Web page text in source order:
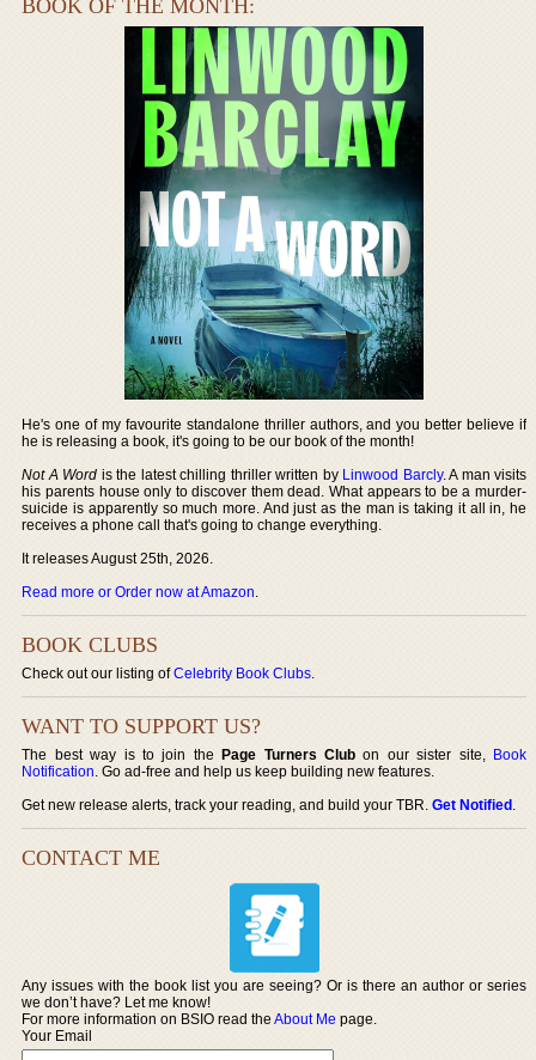
BOOK OF THE MONTH:
He's one of my favourite standalone thriller authors, and you better believe if
he is releasing a book, it's going to be our book of the month!
Not A Word is the latest chilling thriller written by Linwood Barcly. A man visits
his parents house only to discover them dead. What appears to be a murder-
suicide is apparently so much more. And just as the man is taking it all in, he
receives a phone call that's going to change everything.
It releases August 25th, 2026.
Read more or Order now at Amazon.
BOOK CLUBS
Check out our listing ofCelebrity Book Clubs.
WANT TO SUPPORT US?
The best way is to join thePage Turners Club on our sister site, Book
Notification. Go ad-free and help us keep building new features.
Get new release alerts, track your reading, and build your TBR.Get Notified.
CONTACT ME
Any issues with the book list you are seeing? Or is there an author or series
we don’t have? Let me know!
For more information on BSIO read theAbout Me page.
Your Email